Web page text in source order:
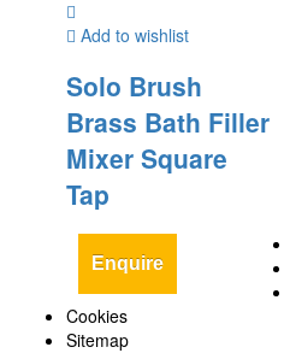
Add to wishlist
Solo Brush
Brass Bath Filler
Mixer Square
Tap
Enquire
Cookies
Sitemap